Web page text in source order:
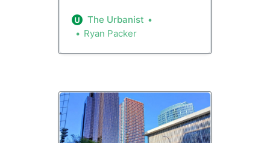
Bellevue leaders to consider
unleashing Wilburton’s incentive
requirements in other areas. But
permanent expansion.
The Urbanist
Ryan Packer